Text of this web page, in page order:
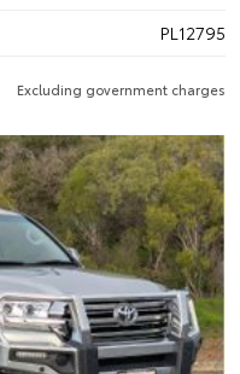
PL12795
Excluding government charges